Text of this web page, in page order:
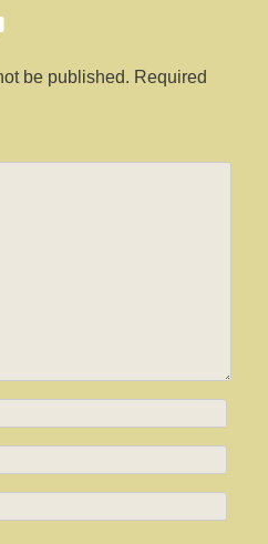
be published. Required